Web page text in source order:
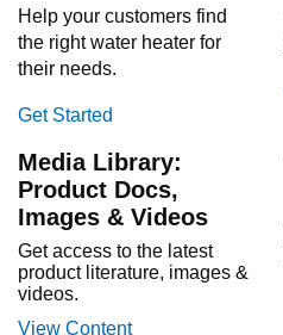
Help your customers find
the right water heater for
their needs.
Get Started
Media Library:
Product Docs,
Images & Videos
Get access to the latest
product literature, images &
videos.
View Content